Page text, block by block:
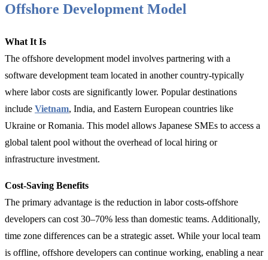
Offshore Development Model
What It Is
The offshore development model involves partnering with a
software development team located in another country-typically
where labor costs are significantly lower. Popular destinations
include Vietnam, India, and Eastern European countries like
Ukraine or Romania. This model allows Japanese SMEs to access a
global talent pool without the overhead of local hiring or
infrastructure investment.
Cost-Saving Benefits
The primary advantage is the reduction in labor costs-offshore
developers can cost 30–70% less than domestic teams. Additionally,
time zone differences can be a strategic asset. While your local team
is offline, offshore developers can continue working, enabling a near